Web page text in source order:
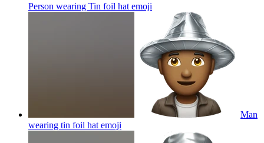
Person wearing Tin foil hat emoji
Man
wearing tin foil hat emoji